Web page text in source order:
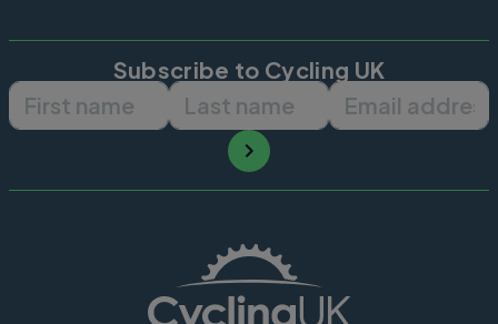
Subscribe to Cycling UK
First name Last name Email